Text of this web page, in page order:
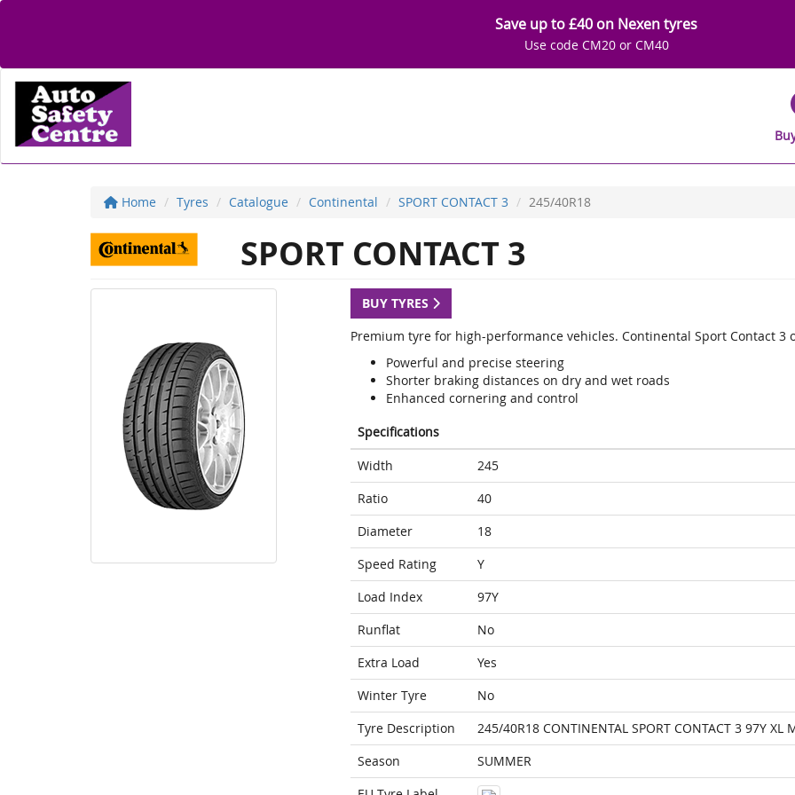
Save up to £40 on Nexen tyres
Use code CM20 or CM40
Home Tyres Catalogue Continental SPORT CONTACT 3 245/40R18
SPORT CONTACT 3
BUY TYRES
Premium tyre for high-performance vehicles. Continental Sport Contact 3
Powerful and precise steering
Shorter braking distances on dry and wet roads
Enhanced cornering and control
Specifications
Width
245
Ratio
40
Diameter
18
Speed Rating
Y
Load Index
97Y
Runflat
No
Extra Load
Yes
Winter Tyre
No
Tyre Description
245/40R18 CONTINENTAL SPORT CONTACT 3 97Y XL
Season
SUMMER